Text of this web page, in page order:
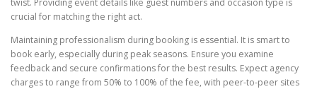
crucial for matching the right act.
Maintaining professionalism during booking is essential. It is smart to
book early, especially during peak seasons. Ensure you examine
feedback and secure confirmations for the best results. Expect agency
charges to range from 50% to 100% of the fee, with peer-to-peer sites